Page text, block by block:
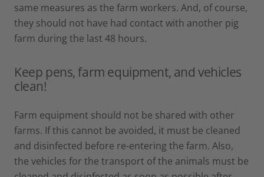
same measures as the farm workers. And, of course,
they should not have had contact with another pig
farm during the last 48 hours.
Keep pens, farm equipment, and vehicles
clean!
Farm equipment should not be shared with other
farms. If this cannot be avoided, it must be cleaned
and disinfected before re-entering the farm. Also,
the vehicles for the transport of the animals must be